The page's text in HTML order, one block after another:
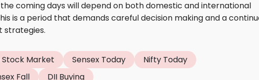
coming days will depend on both domestic and international
is a period that demands careful decision making and a
strategies.
Stock Market Sensex Today
Nifty Today
Fall DII Buying